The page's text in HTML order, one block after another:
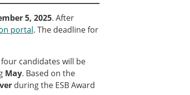
5, 2025. After
portal. The deadline for
candidates will be
May. Based on the
during the ESB Award